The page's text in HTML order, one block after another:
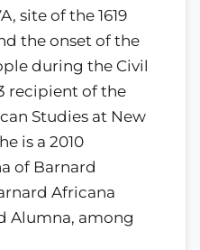
site of the 1619
the onset of the
during the Civil
recipient of the
Studies at New
is a 2010
of Barnard
Africana
Alumna, among